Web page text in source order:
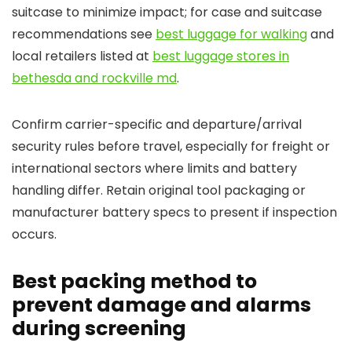
suitcase to minimize impact; for case and suitcase
recommendations see best luggage for walkingand
local retailers listed at best luggage stores in
bethesda and rockville md.
Confirm carrier-specific and departure/arrival
security rules before travel, especially for freight or
international sectors where limits and battery
handling differ. Retain original tool packaging or
manufacturer battery specs to present if inspection
occurs.
Best packing method to
prevent damage and alarms
during screening